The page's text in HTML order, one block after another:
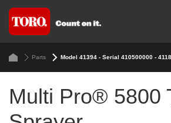
Parts Model 41394 - Serial 410500000 -
Multi Pro® 5800